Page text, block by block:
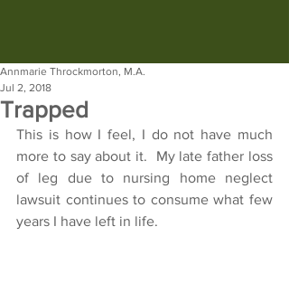
Trapped
Annmarie Throckmorton, M.A.
Jul 2, 2018
This is how I feel, I do not have much
more to say about it.  My late father loss
of leg due to nursing home neglect
lawsuit continues to consume what few
years I have left in life.